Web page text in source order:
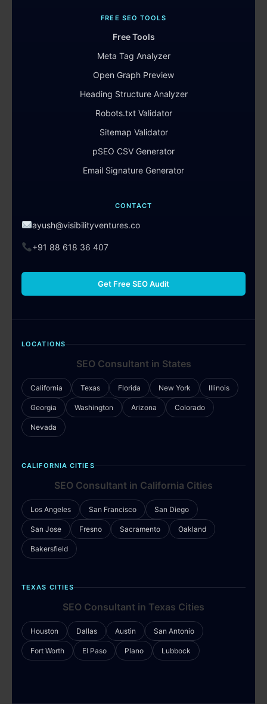
FREE SEO TOOLS
Free Tools
Meta Tag Analyzer
Open Graph Preview
Heading Structure Analyzer
Robots.txt Validator
Sitemap Validator
pSEO CSV Generator
Email Signature Generator
CONTACT
ayush@visibilityventures.co
+91 88 618 36 407
Get Free SEO Audit
LOCATIONS
SEO Consultant in States
California Texas Florida New York Illinois
Georgia Washington Arizona Colorado
Nevada
CALIFORNIA CITIES
SEO Consultant in California Cities
Los Angeles San Francisco San Diego
San Jose Fresno Sacramento Oakland
Bakersfield
TEXAS CITIES
SEO Consultant in Texas Cities
Houston Dallas Austin San Antonio
Fort Worth El Paso Plano Lubbock